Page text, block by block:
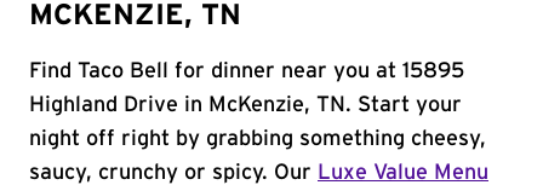
MCKENZIE, TN
Find Taco Bell for dinner near you at 15895
Highland Drive in McKenzie, TN. Start your
night off right by grabbing something cheesy,
saucy, crunchy or spicy. Our Luxe Value Menu